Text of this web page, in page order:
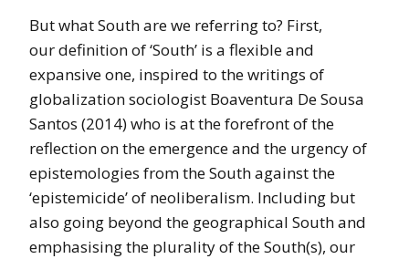
But what South are we referring to? First,
our definition of ‘South’ is a flexible and
expansive one, inspired to the writings of
globalization sociologist Boaventura De Sousa
Santos (2014) who is at the forefront of the
reflection on the emergence and the urgency of
epistemologies from the South against the
‘epistemicide’ of neoliberalism. Including but
also going beyond the geographical South and
emphasising the plurality of the South(s), our